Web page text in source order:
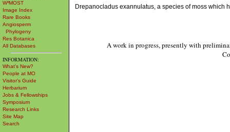
W³MOST
Image Index
Rare Books
Angiosperm
Phylogeny
Res Botanica
All Databases
INFORMATION:
What's New?
People at MO
Visitor's Guide
Herbarium
Jobs & Fellowships
Symposium
Research Links
Site Map
Search
Drepanocladus exannulatus, a species of moss which
A work in progress, presently with